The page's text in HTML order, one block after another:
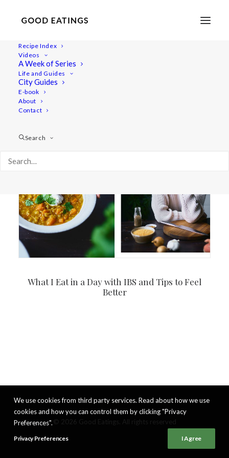
Recipe Index
Videos
A Week of Series
Life and Guides
City Guides
E-book
About
Contact
Search
What I Eat in a Day with IBS and Tips to Feel
Better
We use cookies from third party services. Read about how we use
cookies and how you can control them by clicking "Privacy
Preferences".
Privacy Preferences I Agree